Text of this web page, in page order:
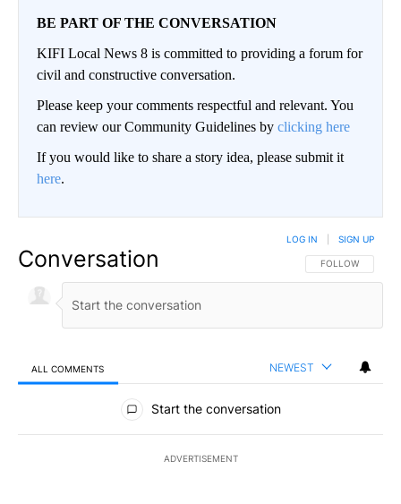
BE PART OF THE CONVERSATION
KIFI Local News 8 is committed to providing a forum for
civil and constructive conversation.
Please keep your comments respectful and relevant. You
can review our Community Guidelines by clicking here
If you would like to share a story idea, please submit it
here.
Conversation FOLLOW THIS
FOLLOW
LOG IN SIGN UP
ALL COMMENTS NEWEST
All Comments
Start the conversation
ADVERTISEMENT